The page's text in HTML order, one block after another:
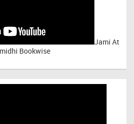
Jami At
Bookwise